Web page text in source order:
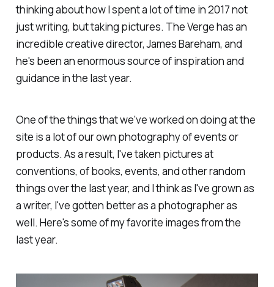
thinking about how I spent a lot of time in 2017 not
just writing, but taking pictures. The Vergehas an
incredible creative director, James Bareham, and
he's been an enormous source of inspiration and
guidance in the last year.
One of the things that we've worked on doing at the
site is a lot of our own photography of events or
products. As a result, I've taken pictures at
conventions, of books, events, and other random
things over the last year, and I think as I've grown as
a writer, I've gotten better as a photographer as
well. Here's some of my favorite images from the
last year.